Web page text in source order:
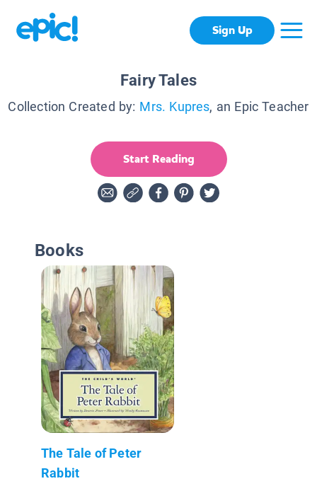
Sign Up
Fairy Tales
Collection Created by: Mrs. Kupres, an Epic Teacher
Start Reading
Books
The Tale of Peter
Rabbit